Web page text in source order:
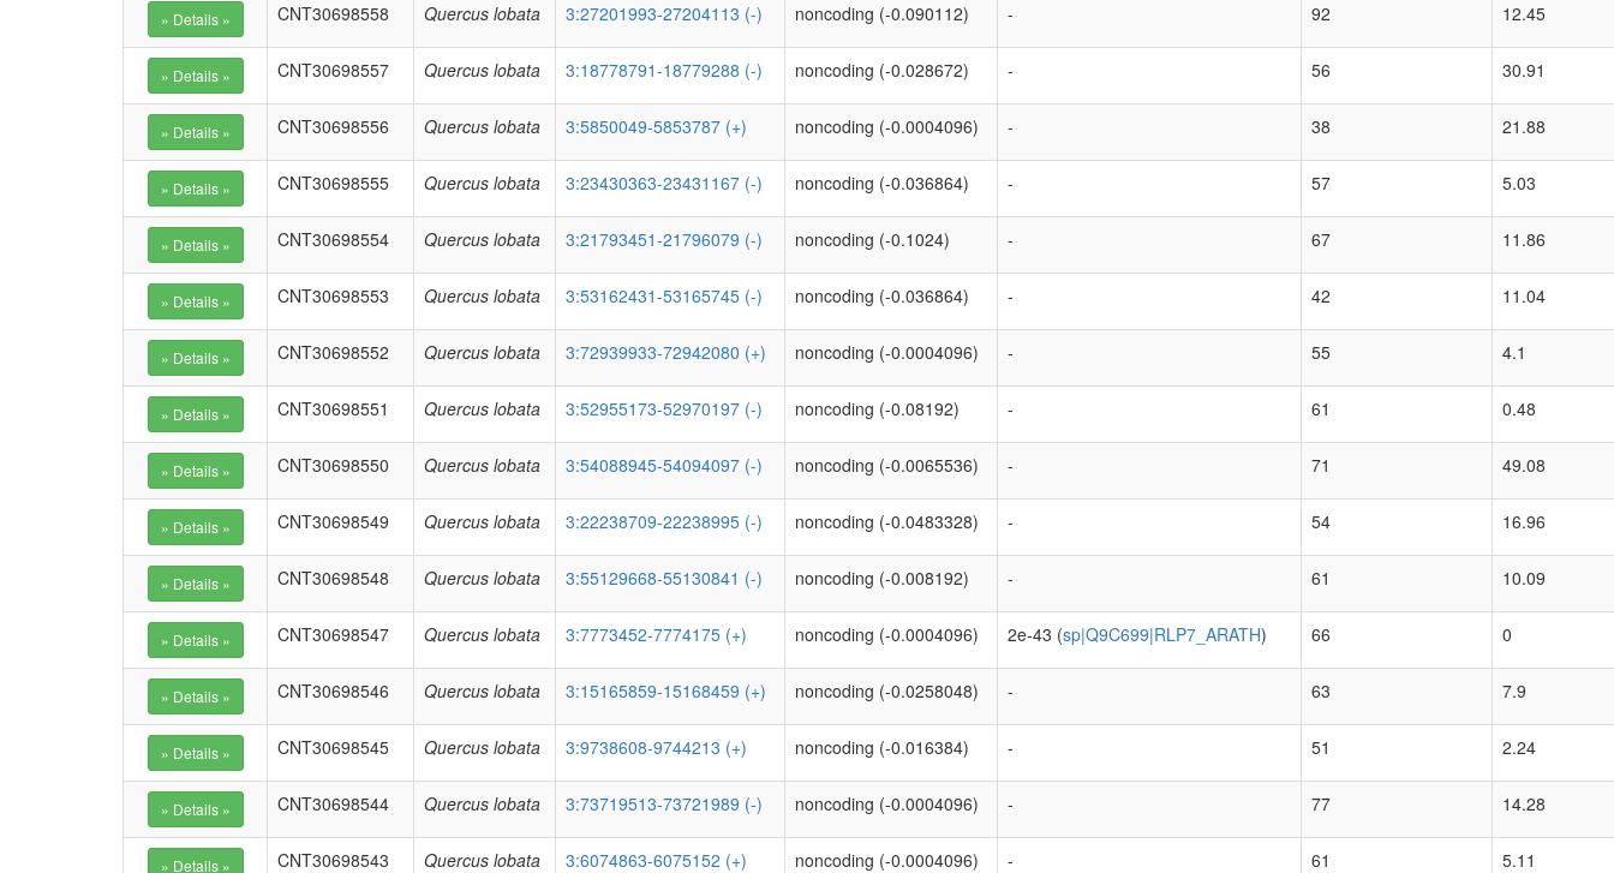
CNT30698558 Quercus lobata 3:27201993-27204113 (-) noncoding (-0.090112) - 92 12.45
CNT30698557 Quercus lobata 3:18778791-18779288 (-) noncoding (-0.028672) - 56 30.91
CNT30698556 Quercus lobata 3:5850049-5853787 (+) noncoding (-0.0004096) - 38 21.88
CNT30698555 Quercus lobata 3:23430363-23431167 (-) noncoding (-0.036864) - 57 5.03
CNT30698554 Quercus lobata 3:21793451-21796079 (-) noncoding (-0.1024) - 67 11.86
CNT30698553 Quercus lobata 3:53162431-53165745 (-) noncoding (-0.036864) - 42 11.04
CNT30698552 Quercus lobata 3:72939933-72942080 (+) noncoding (-0.0004096) - 55 4.1
CNT30698551 Quercus lobata 3:52955173-52970197 (-) noncoding (-0.08192) - 61 0.48
CNT30698550 Quercus lobata 3:54088945-54094097 (-) noncoding (-0.0065536) - 71 49.08
CNT30698549 Quercus lobata 3:22238709-22238995 (-) noncoding (-0.0483328) - 54 16.96
CNT30698548 Quercus lobata 3:55129668-55130841 (-) noncoding (-0.008192) - 61 10.09
CNT30698547 Quercus lobata 3:7773452-7774175 (+) noncoding (-0.0004096) 2e-43 (sp|Q9C699|RLP7_ARATH) 66 0
CNT30698546 Quercus lobata 3:15165859-15168459 (+) noncoding (-0.0258048) - 63 7.9
CNT30698545 Quercus lobata 3:9738608-9744213 (+) noncoding (-0.016384) - 51 2.24
CNT30698544 Quercus lobata 3:73719513-73721989 (-) noncoding (-0.0004096) - 77 14.28
CNT30698543 Quercus lobata 3:6074863-6075152 (+) noncoding (-0.0004096) - 61 5.11